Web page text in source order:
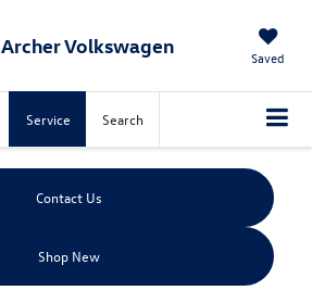
Archer Volkswagen Saved
Service Search
Contact Us
Shop New